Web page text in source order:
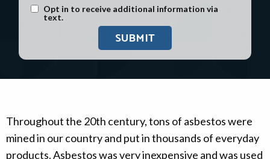
Text Message Opt-In
Opt in to receive additional information via
text.
Throughout the 20th century, tons of asbestos were
mined in our country and put in thousands of everyday
products. Asbestos was very inexpensive and was used